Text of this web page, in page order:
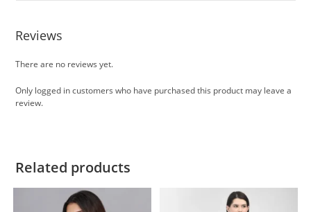
Reviews
There are no reviews yet.
Only logged in customers who have purchased this product may leave a
review.
Related products